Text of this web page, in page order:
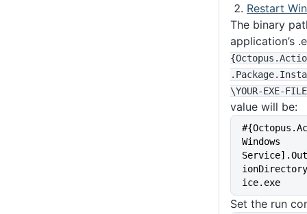
Restart
The binary
application’s
{Octopus
.Package
\YOUR-EXE-FILE
value will be:
Windows
ice.exe
Set the run